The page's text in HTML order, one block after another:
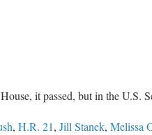
it passed, but in the U.S.
, H.R. 21, Jill Stanek, Melissa